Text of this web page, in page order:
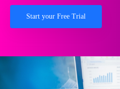
Start your Free Trial